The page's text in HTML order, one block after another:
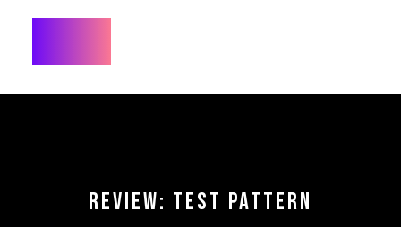
REVIEW: TEST PATTERN